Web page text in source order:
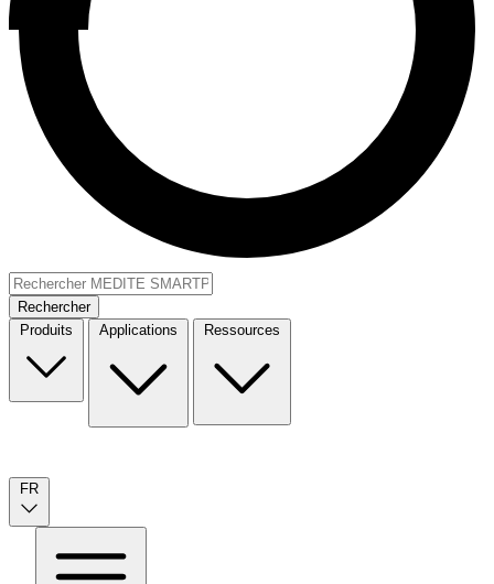
Rechercher
Produits
Applications Ressources
FR